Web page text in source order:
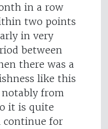
in a row
two points
in very
between
there was a
like this
notably from
it is quite
continue for